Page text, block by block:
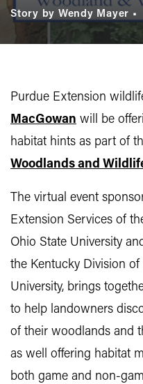
Story by Wendy Mayer
Purdue Extension
MacGowan will be
habitat hints as part of
Woodlands and
The virtual event
Extension Services of
Ohio State University
the Kentucky Division
University, brings
to help landowners
of their woodlands and
as well offering habitat
both game and non-